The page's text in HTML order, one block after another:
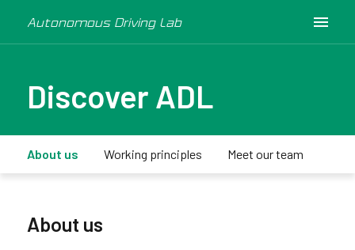
Autonomous Driving Lab
Discover ADL
About us Working principles Meet our team
About us